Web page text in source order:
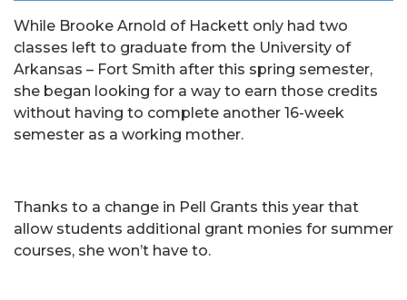
While Brooke Arnold of Hackett only had two
classes left to graduate from the University of
Arkansas – Fort Smith after this spring semester,
she began looking for a way to earn those credits
without having to complete another 16-week
semester as a working mother.
Thanks to a change in Pell Grants this year that
allow students additional grant monies for summer
courses, she won’t have to.